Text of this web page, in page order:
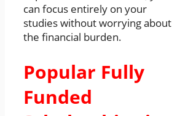
can focus entirely on your
studies without worrying about
the financial burden.
Popular Fully
Funded